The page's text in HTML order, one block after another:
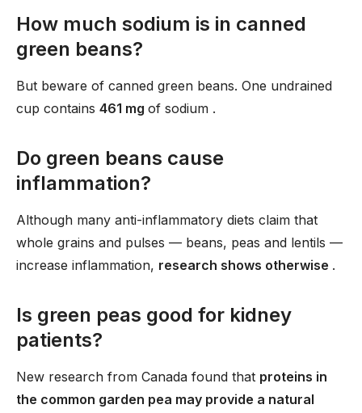
How much sodium is in canned
green beans?
But beware of canned green beans. One undrained
cup contains 461 mg of sodium .
Do green beans cause
inflammation?
Although many anti-inflammatory diets claim that
whole grains and pulses — beans, peas and lentils —
increase inflammation, research shows otherwise .
Is green peas good for kidney
patients?
New research from Canada found that proteins in
the common garden pea may provide a natural